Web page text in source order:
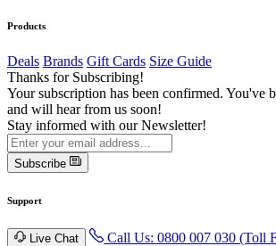
Products
Deals Brands Gift Cards Size Guide
Thanks for Subscribing!
Your subscription has been confirmed. You've
and will hear from us soon!
Stay informed with our Newsletter!
Subscribe
Support
Live Chat Call Us: 0800 007 030 (Toll